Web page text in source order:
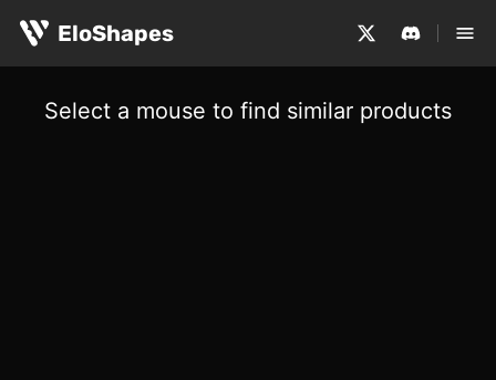
EloShapes
Select a mouse to find similar products